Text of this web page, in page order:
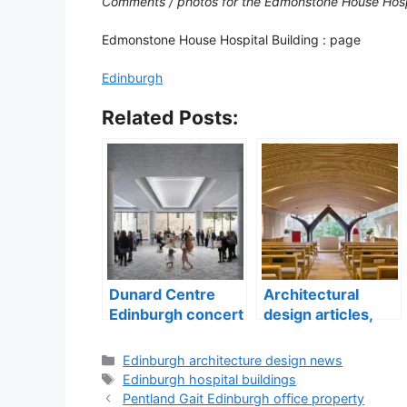
Edmonstone House Hospital Building : page
Edinburgh
Related Posts:
Dunard Centre
Edinburgh concert
Architectural
design articles,
construction
Categories
Edinburgh architecture design news
Tags
Edinburgh hospital buildings
Pentland Gait Edinburgh office property